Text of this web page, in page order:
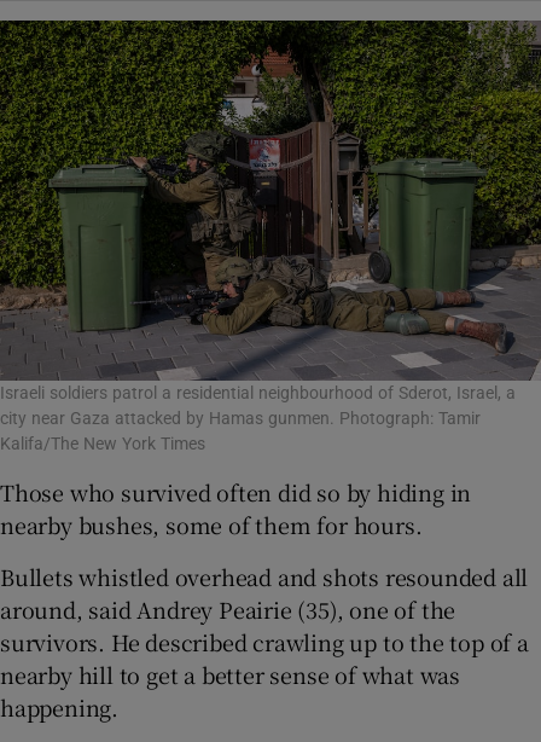
Israeli soldiers patrol a residential neighbourhood of Sderot, Israel, a
city near Gaza attacked by Hamas gunmen. Photograph: Tamir
Kalifa/The New York Times
Those who survived often did so by hiding in
nearby bushes, some of them for hours.
Bullets whistled overhead and shots resounded all
around, said Andrey Peairie (35), one of the
survivors. He described crawling up to the top of a
nearby hill to get a better sense of what was
happening.